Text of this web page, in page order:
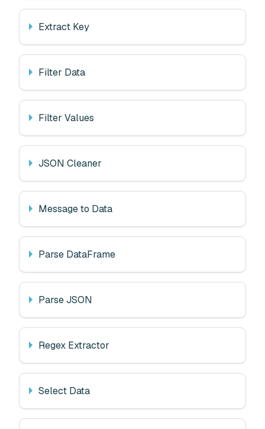
Extract Key
Filter Data
Filter Values
JSON Cleaner
Message to Data
Parse DataFrame
Parse JSON
Regex Extractor
Select Data